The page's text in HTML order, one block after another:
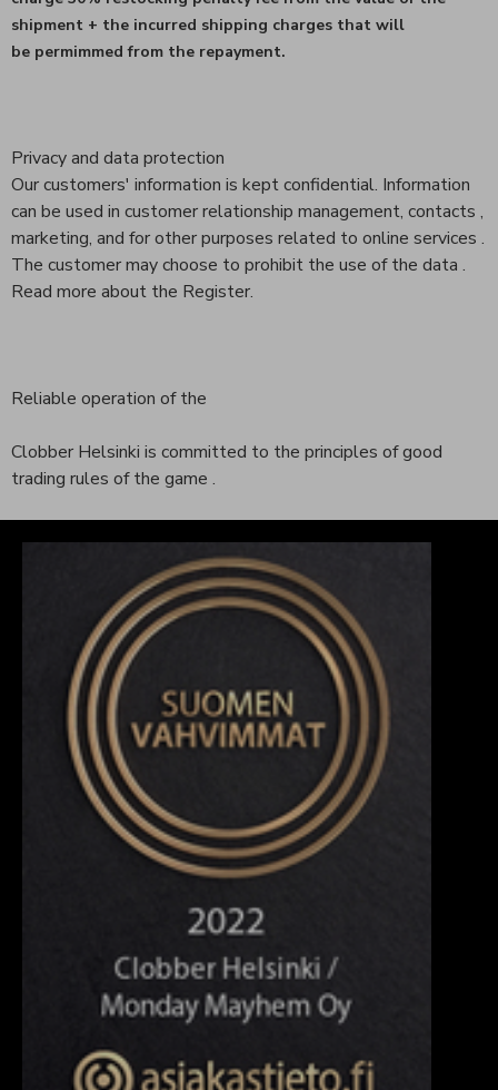
shipment + the incurred shipping charges that will
be permimmed from the repayment.
Privacy and data protection
Our customers' information is kept confidential. Information
can be used in customer relationship management, contacts ,
marketing, and for other purposes related to online services .
The customer may choose to prohibit the use of the data .
Read more about the Register.
Reliable operation of the
Clobber Helsinki is committed to the principles of good
trading rules of the game .